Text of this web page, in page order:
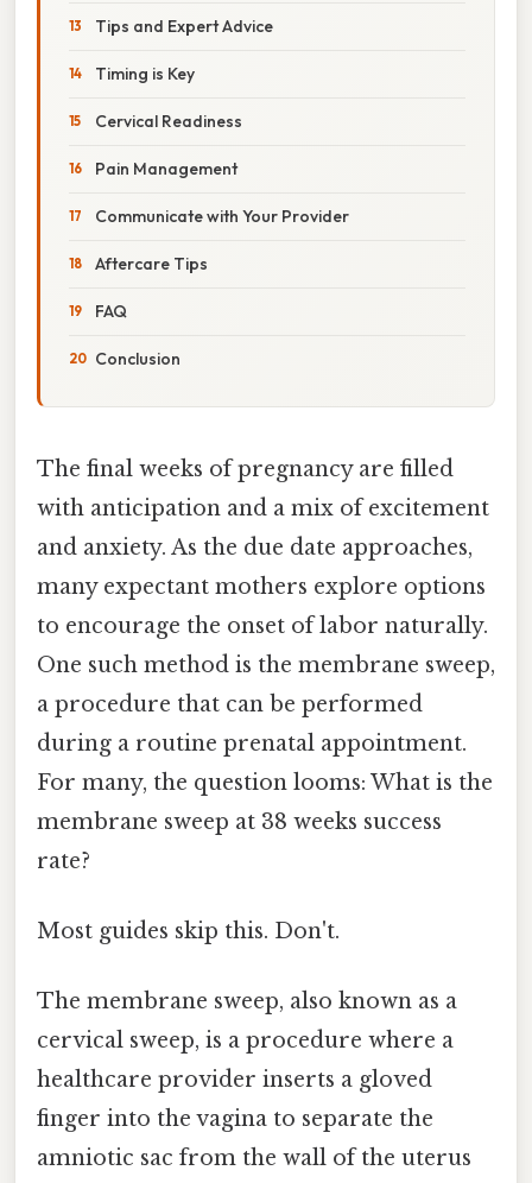
Tips and Expert Advice
Timing is Key
Cervical Readiness
Pain Management
Communicate with Your Provider
Aftercare Tips
FAQ
Conclusion
The final weeks of pregnancy are filled
with anticipation and a mix of excitement
and anxiety. As the due date approaches,
many expectant mothers explore options
to encourage the onset of labor naturally.
One such method is the membrane sweep,
a procedure that can be performed
during a routine prenatal appointment.
For many, the question looms: What is the
membrane sweep at 38 weeks success
rate?
Most guides skip this. Don't.
The membrane sweep, also known as a
cervical sweep, is a procedure where a
healthcare provider inserts a gloved
finger into the vagina to separate the
amniotic sac from the wall of the uterus